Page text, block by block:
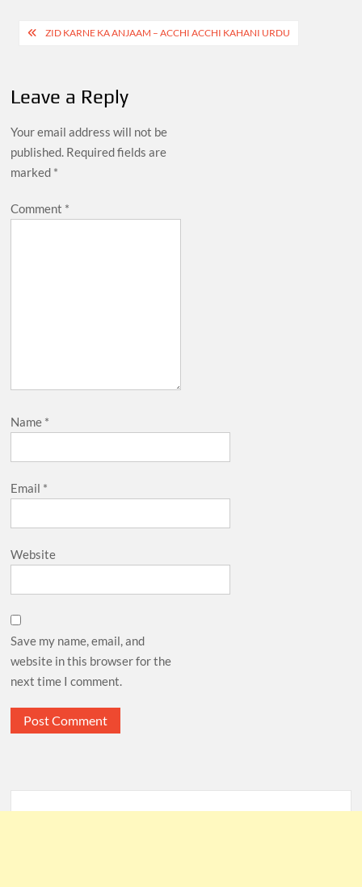
PostZID KARNE KA ANJAAM – ACCHI ACCHI KAHANI URDU
Leave a Reply
Your email address will not be
published. Required fields are
marked *
Comment *
Name *
Email *
Website
Save my name, email, and
website in this browser for the
next time I comment.